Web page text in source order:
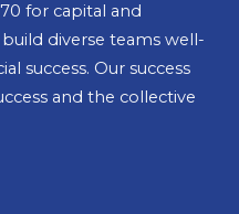
for capital and
diverse teams well-
success. Our success
and the collective